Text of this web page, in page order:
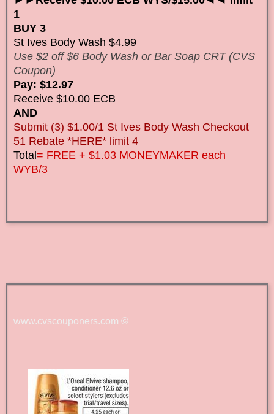
1
BUY 3
St Ives Body Wash $4.99
Use $2 off $6 Body Wash or Bar Soap CRT (CVS
Coupon)
Pay: $12.97
Receive $10.00 ECB
AND
Submit (3) $1.00/1 St Ives Body Wash Checkout
51 Rebate *HERE* limit 4
Total= FREE + $1.03 MONEYMAKER each
WYB/3
www.cvscouponers.com ©